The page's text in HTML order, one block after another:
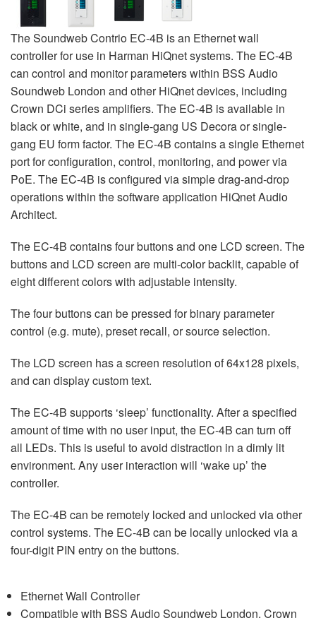
The Soundweb Contrio EC-4B is an Ethernet wall
controller for use in Harman HiQnet systems. The EC-4B
can control and monitor parameters within BSS Audio
Soundweb London and other HiQnet devices, including
Crown DCi series amplifiers. The EC-4B is available in
black or white, and in single-gang US Decora or single-
gang EU form factor. The EC-4B contains a single Ethernet
port for configuration, control, monitoring, and power via
PoE. The EC-4B is configured via simple drag-and-drop
operations within the software application HiQnet Audio
Architect.
The EC-4B contains four buttons and one LCD screen. The
buttons and LCD screen are multi-color backlit, capable of
eight different colors with adjustable intensity.
The four buttons can be pressed for binary parameter
control (e.g. mute), preset recall, or source selection.
The LCD screen has a screen resolution of 64x128 pixels,
and can display custom text.
The EC-4B supports ‘sleep’ functionality. After a specified
amount of time with no user input, the EC-4B can turn off
all LEDs. This is useful to avoid distraction in a dimly lit
environment. Any user interaction will ‘wake up’ the
controller.
The EC-4B can be remotely locked and unlocked via other
control systems. The EC-4B can be locally unlocked via a
four-digit PIN entry on the buttons.
Ethernet Wall Controller
Compatible with BSS Audio Soundweb London, Crown